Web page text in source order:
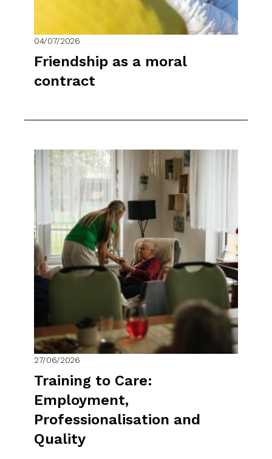
04/07/2026
Friendship as a moral
contract
27/06/2026
Training to Care:
Employment,
Professionalisation and
Quality